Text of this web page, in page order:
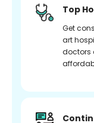
Top
Get
art
doctors